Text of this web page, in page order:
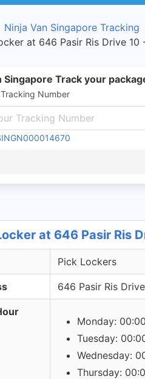
Ninja Van Singapore Tracking
at 646 Pasir Ris Drive
Singapore Track your
Number
at 646 Pasir Ris
Pick Lockers
646 Pasir Ris
Monday:
Tuesday:
Wednesday:
Thursday: